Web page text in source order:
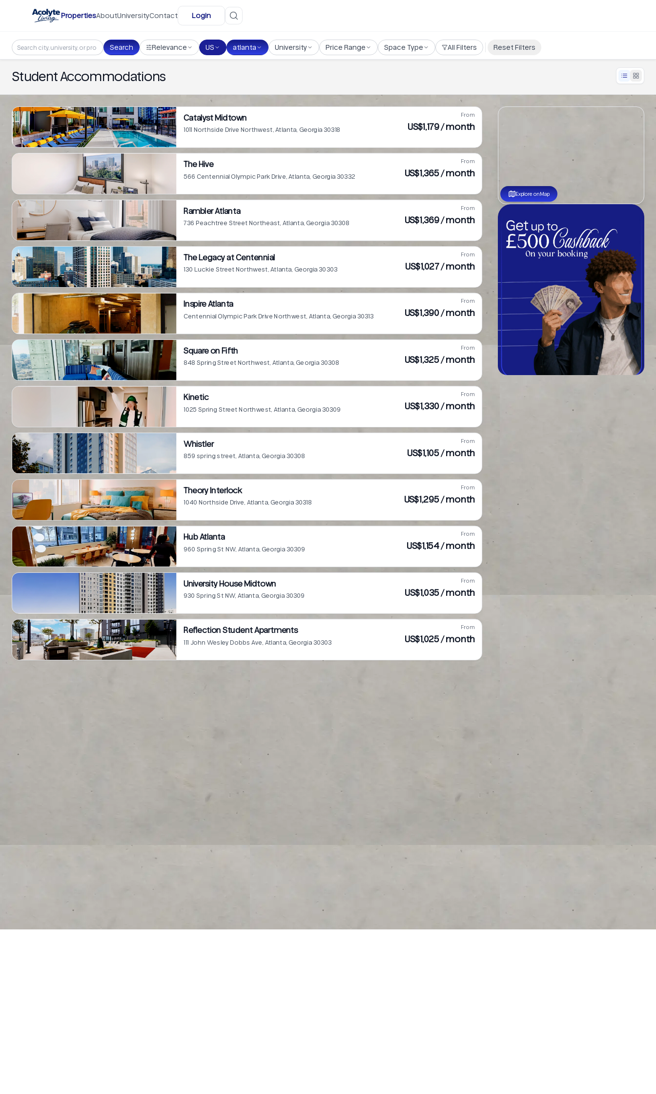
PropertiesAboutUniversityContact Login
Search Relevance US atlanta University Price Range Space Type All Filters Reset Filters
Student Accommodations
Catalyst Midtown
1011 Northside Drive Northwest, Atlanta, Georgia 30318
From
US$1,179 / month
The Hive
566 Centennial Olympic Park Drive, Atlanta, Georgia 30332
From
US$1,365 / month
Rambler Atlanta
736 Peachtree Street Northeast, Atlanta, Georgia 30308
From
US$1,369 / month
The Legacy at Centennial
130 Luckie Street Northwest, Atlanta, Georgia 30303
From
US$1,027 / month
Inspire Atlanta
Centennial Olympic Park Drive Northwest, Atlanta, Georgia 30313
From
US$1,390 / month
Square on Fifth
848 Spring Street Northwest, Atlanta, Georgia 30308
From
US$1,325 / month
Kinetic
1025 Spring Street Northwest, Atlanta, Georgia 30309
From
US$1,330 / month
Whistler
859 spring street, Atlanta, Georgia 30308
From
US$1,105 / month
Theory Interlock
1040 Northside Drive, Atlanta, Georgia 30318
From
US$1,295 / month
Hub Atlanta
960 Spring St NW, Atlanta, Georgia 30309
From
US$1,154 / month
University House Midtown
930 Spring St NW, Atlanta, Georgia 30309
From
US$1,035 / month
Reflection Student Apartments
111 John Wesley Dobbs Ave, Atlanta, Georgia 30303
From
US$1,025 / month
Explore on Map